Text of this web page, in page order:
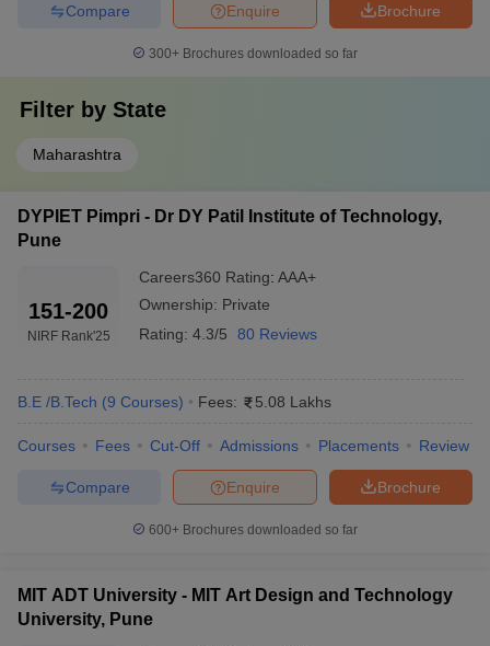
Brochure
Enquire
Compare
300+ Brochures downloaded so far
Filter by State
Maharashtra
DYPIET Pimpri - Dr DY Patil Institute of Technology,
Pune
151-200
NIRF Rank'25
Careers360 Rating: AAA+
Ownership: Private
Rating: 4.3/5 80 Reviews
B.E /B.Tech (9 Courses) Fees: 5.08 Lakhs
Courses Fees Cut-Off Admissions Placements Review
Brochure
Enquire
Compare
600+ Brochures downloaded so far
MIT ADT University - MIT Art Design and Technology
University, Pune